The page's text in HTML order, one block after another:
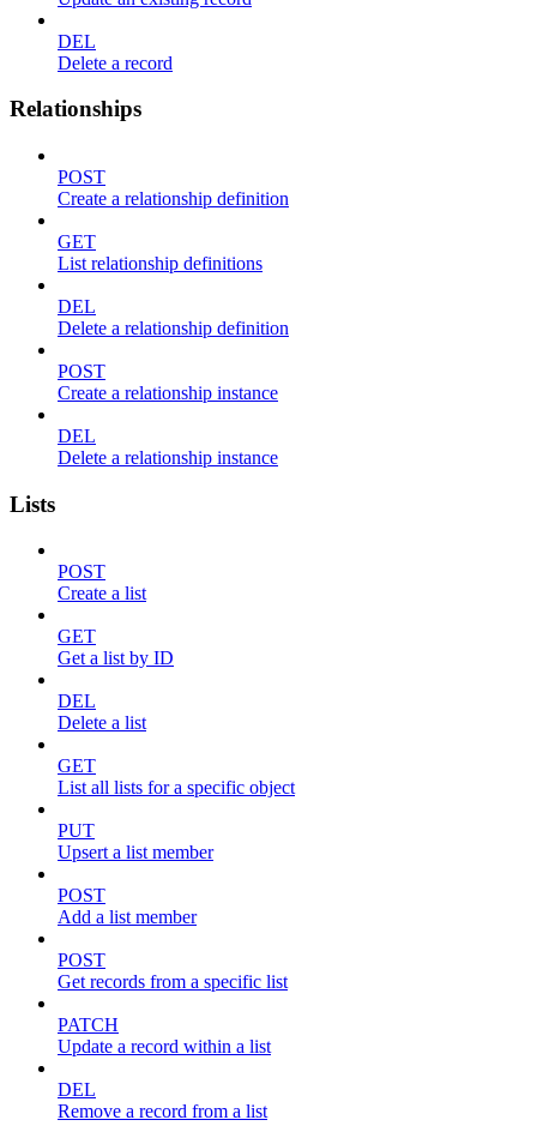
DEL
Delete a record
Relationships
POST
Create a relationship definition
GET
List relationship definitions
DEL
Delete a relationship definition
POST
Create a relationship instance
DEL
Delete a relationship instance
Lists
POST
Create a list
GET
Get a list by ID
DEL
Delete a list
GET
List all lists for a specific object
PUT
Upsert a list member
POST
Add a list member
POST
Get records from a specific list
PATCH
Update a record within a list
DEL
Remove a record from a list